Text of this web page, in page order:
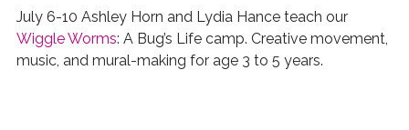
July 6-10 Ashley Horn and Lydia Hance teach our
Wiggle Worms: A Bug’s Life camp. Creative movement,
music, and mural-making for age 3 to 5 years.